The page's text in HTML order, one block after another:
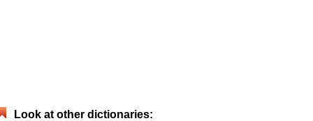
Look at other dictionaries: